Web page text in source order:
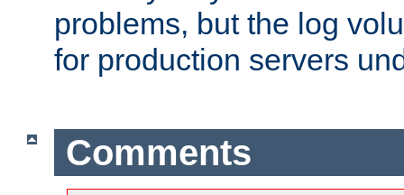
problems, but the log
for production servers
Comments